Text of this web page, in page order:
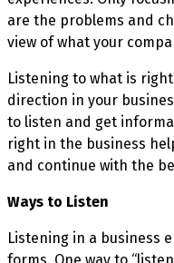
are the problems and
view of what your
Listening to what is
direction in your
to listen and get
right in the business
and continue with the
Ways to Listen
Listening in a business